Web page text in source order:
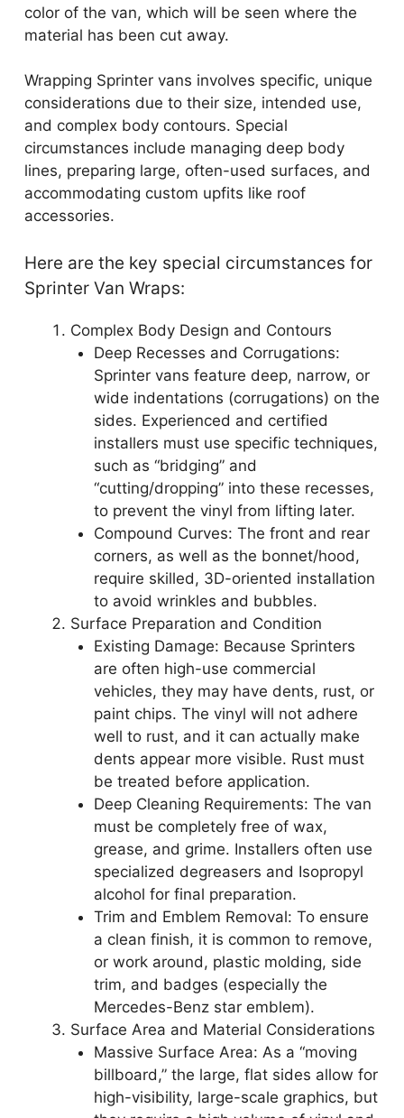
color of the van, which will be seen where the
material has been cut away.
Wrapping Sprinter vans involves specific, unique
considerations due to their size, intended use,
and complex body contours. Special
circumstances include managing deep body
lines, preparing large, often-used surfaces, and
accommodating custom upfits like roof
accessories.
Here are the key special circumstances for
Sprinter Van Wraps:
Complex Body Design and Contours
Deep Recesses and Corrugations:
Sprinter vans feature deep, narrow, or
wide indentations (corrugations) on the
sides. Experienced and certified
installers must use specific techniques,
such as “bridging” and
“cutting/dropping” into these recesses,
to prevent the vinyl from lifting later.
Compound Curves: The front and rear
corners, as well as the bonnet/hood,
require skilled, 3D-oriented installation
to avoid wrinkles and bubbles.
Surface Preparation and Condition
Existing Damage: Because Sprinters
are often high-use commercial
vehicles, they may have dents, rust, or
paint chips. The vinyl will not adhere
well to rust, and it can actually make
dents appear more visible. Rust must
be treated before application.
Deep Cleaning Requirements: The van
must be completely free of wax,
grease, and grime. Installers often use
specialized degreasers and Isopropyl
alcohol for final preparation.
Trim and Emblem Removal: To ensure
a clean finish, it is common to remove,
or work around, plastic molding, side
trim, and badges (especially the
Mercedes-Benz star emblem).
Surface Area and Material Considerations
Massive Surface Area: As a “moving
billboard,” the large, flat sides allow for
high-visibility, large-scale graphics, but